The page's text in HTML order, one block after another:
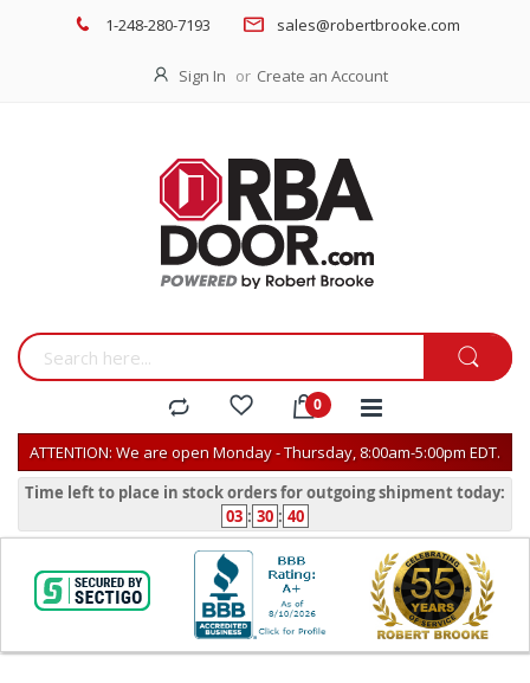
1-248-280-7193 sales@robertbrooke.com
Sign In Create an Account
ATTENTION: We are open Monday - Thursday, 8:00am-5:00pm EDT.
Time left to place in stock orders for outgoing shipment today:
03 : 30 : 40